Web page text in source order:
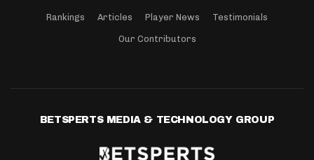
Rankings Articles Player News Testimonials
Our Contributors
BETSPERTS MEDIA & TECHNOLOGY GROUP